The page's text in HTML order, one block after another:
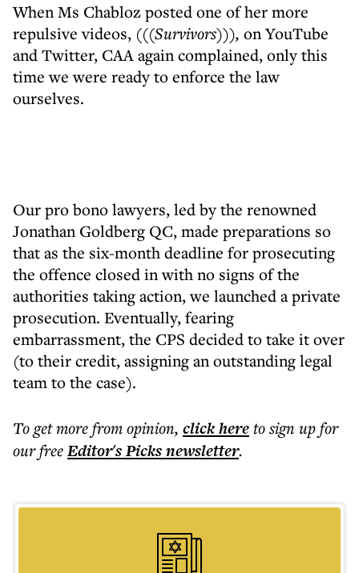
When Ms Chabloz posted one of her more
repulsive videos, (((Survivors))), on YouTube
and Twitter, CAA again complained, only this
time we were ready to enforce the law
ourselves.
Our pro bono lawyers, led by the renowned
Jonathan Goldberg QC, made preparations so
that as the six-month deadline for prosecuting
the offence closed in with no signs of the
authorities taking action, we launched a private
prosecution. Eventually, fearing
embarrassment, the CPS decided to take it over
(to their credit, assigning an outstanding legal
team to the case).
To get morefrom opinion, click hereto sign up for
our freeEditor's Picksnewsletter.